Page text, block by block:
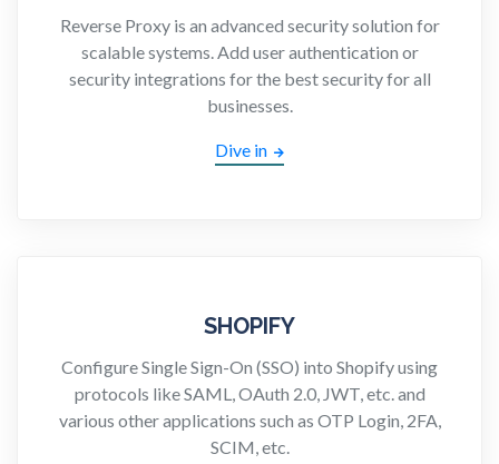
Reverse Proxy is an advanced security solution for
scalable systems. Add user authentication or
security integrations for the best security for all
businesses.
Dive in
SHOPIFY
Configure Single Sign-On (SSO) into Shopify using
protocols like SAML, OAuth 2.0, JWT, etc. and
various other applications such as OTP Login, 2FA,
SCIM, etc.